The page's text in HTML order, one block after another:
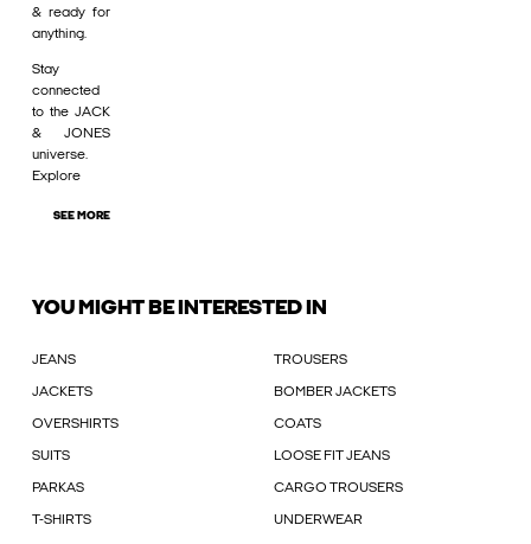
& ready for
anything.
Stay
connected
to the JACK
& JONES
universe.
Explore
SEE MORE
YOU MIGHT BE INTERESTED IN
JEANS TROUSERS
JACKETS BOMBER JACKETS
OVERSHIRTS COATS
SUITS LOOSE FIT JEANS
PARKAS CARGO TROUSERS
T-SHIRTS UNDERWEAR